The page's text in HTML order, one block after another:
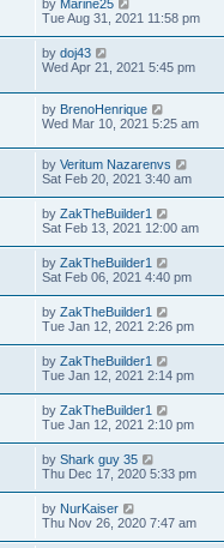
by Marine25
Tue Aug 31, 2021 11:58 pm
by doj43
Wed Apr 21, 2021 5:45 pm
by BrenoHenrique
Wed Mar 10, 2021 5:25 am
by Veritum Nazarenvs
Sat Feb 20, 2021 3:40 am
by ZakTheBuilder1
Sat Feb 13, 2021 12:00 am
by ZakTheBuilder1
Sat Feb 06, 2021 4:40 pm
by ZakTheBuilder1
Tue Jan 12, 2021 2:26 pm
by ZakTheBuilder1
Tue Jan 12, 2021 2:14 pm
by ZakTheBuilder1
Tue Jan 12, 2021 2:10 pm
by Shark guy 35
Thu Dec 17, 2020 5:33 pm
by NurKaiser
Thu Nov 26, 2020 7:47 am